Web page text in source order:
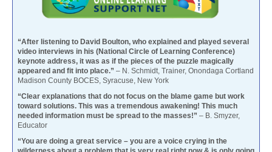
“After listening to David Boulton, who explained and played several
video interviews in his (National Circle of Learning Conference)
keynote address, it was as if the pieces of the puzzle magically
appeared and fit into place.” – N. Schmidt, Trainer, Onondaga Cortland
Madison County BOCES, Syracuse, New York
“Clear explanations that do not focus on the blame game but work
toward solutions. This was a tremendous awakening! This much
needed information must be spread to the masses!” – B. Smyzer,
Educator
“You are doing a great service – you are a voice crying in the